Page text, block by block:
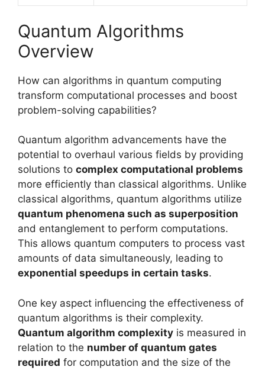
Quantum Algorithms
Overview
How can algorithms in quantum computing
transform computational processes and boost
problem-solving capabilities?
Quantum algorithm advancements have the
potential to overhaul various fields by providing
solutions to complex computational problems
more efficiently than classical algorithms. Unlike
classical algorithms, quantum algorithms utilize
quantum phenomena such as superposition
and entanglement to perform computations.
This allows quantum computers to process vast
amounts of data simultaneously, leading to
exponential speedups in certain tasks.
One key aspect influencing the effectiveness of
quantum algorithms is their complexity.
Quantum algorithm complexity is measured in
relation to the number of quantum gates
required for computation and the size of the